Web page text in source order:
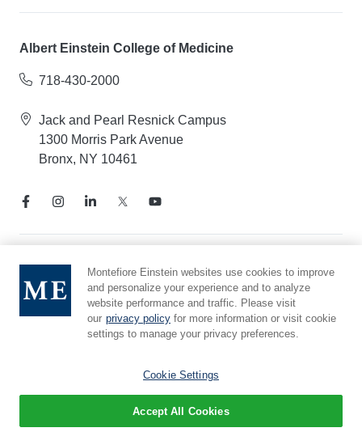
Albert Einstein College of Medicine
718-430-2000
Jack and Pearl Resnick Campus
1300 Morris Park Avenue
Bronx, NY 10461
Notice of Privacy Practices
Compliance Hotline
Report Mistreatment
Cookie Preferences
© 2026 Montefiore Einstein
Montefiore Einstein websites use cookies to improve
and personalize your experience and to analyze
website performance and traffic. Please visit
our privacy policy for more information or visit cookie
settings to manage your privacy preferences.
Cookie Settings
Accept All Cookies